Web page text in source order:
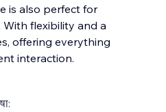
is also perfect for
flexibility and a
offering everything
interaction.